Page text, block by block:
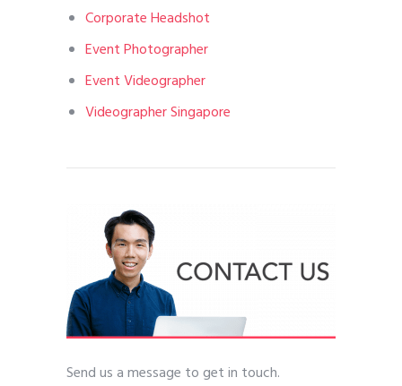
Corporate Headshot
Event Photographer
Event Videographer
Videographer Singapore
Send us a message to get in touch.